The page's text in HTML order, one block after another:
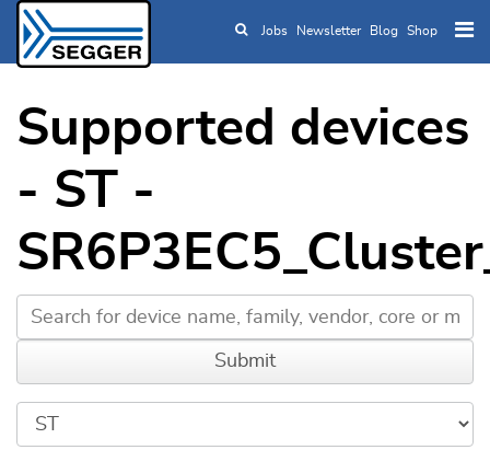
Skip to main content
Jobs Newsletter Blog Shop
Supported devices
- ST -